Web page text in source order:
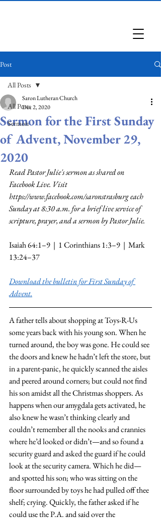
Post
All Posts
Sermon
All Posts
Sermon for the First Sunday
of Advent, November 29,
2020
Saron Lutheran Church
Dec 2, 2020
Read Pastor Julie's sermon as shared on
Facebook Live. Visit
https://www.facebook.com/saronstrasburg each
Sunday at 8:30 a.m. for a brief live service of
scripture, prayer, and a sermon by Pastor Julie.
Isaiah 64:1–9  |  1 Corinthians 1:3–9  |  Mark
13:24–37
Download the bulletin for First Sunday of
Advent.
A father tells about shopping at Toys-R-Us
some years back with his young son. When he
turned around, the boy was gone. He could see
the doors and knew he hadn’t left the store, but
in a parent-panic, he quickly scanned the aisles
and peered around corners; but could not find
his son amidst all the Christmas shoppers. As
happens when our amygdala gets activated, he
also knew he wasn’t thinking clearly and
couldn’t remember all the nooks and crannies
where he’d looked or didn’t—and so found a
security guard and asked the guard if he could
look at the security camera. Which he did—
and spotted his son; who was sitting on the
floor surrounded by toys he had pulled off thee
shelf; crying. Quickly, the father asked if he
could use the P.A. and said over the